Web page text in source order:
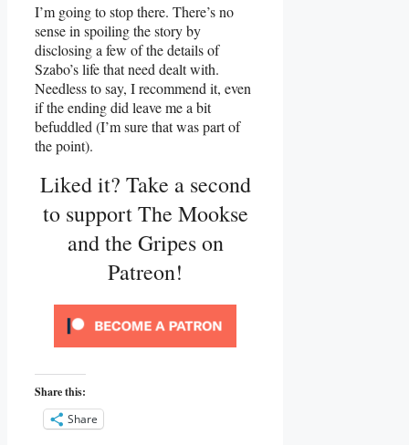
I’m going to stop there. There’s no
sense in spoiling the story by
disclosing a few of the details of
Szabo’s life that need dealt with.
Needless to say, I recommend it, even
if the ending did leave me a bit
befuddled (I’m sure that was part of
the point).
Liked it? Take a second
to support The Mookse
and the Gripes on
Patreon!
Share this:
Share